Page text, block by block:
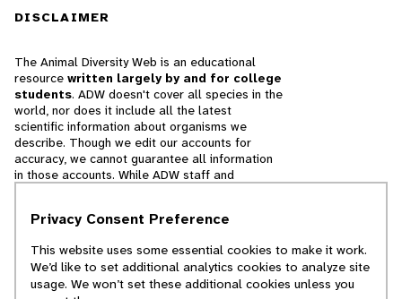
DISCLAIMER
The Animal Diversity Web is an educational
resource written largely by and for college
students. ADW doesn't cover all species in the
world, nor does it include all the latest
scientific information about organisms we
describe. Though we edit our accounts for
accuracy, we cannot guarantee all information
in those accounts. While ADW staff and
cannot necessarily endorse the contents of
© 2025, Regents of the University of Michigan
Privacy Consent Preference
This website uses some essential cookies to make it work.
We’d like to set additional analytics cookies to analyze site
usage. We won’t set these additional cookies unless you